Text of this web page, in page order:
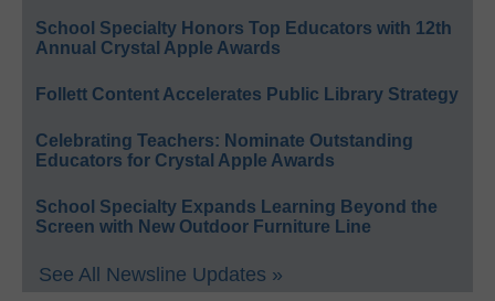
School Specialty Honors Top Educators with 12th
Annual Crystal Apple Awards
Follett Content Accelerates Public Library Strategy
Celebrating Teachers: Nominate Outstanding
Educators for Crystal Apple Awards
School Specialty Expands Learning Beyond the
Screen with New Outdoor Furniture Line
See All Newsline Updates »